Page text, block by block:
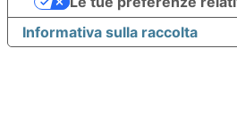
Informativa sulla raccolta